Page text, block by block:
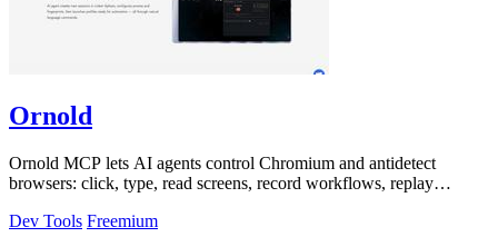
Ornold
Ornold MCP lets AI agents control Chromium and antidetect
browsers: click, type, read screens, record workflows, replay
Dev Tools Freemium